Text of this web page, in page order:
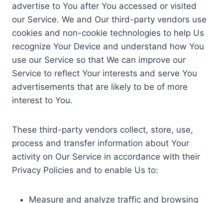
advertise to You after You accessed or visited
our Service. We and Our third-party vendors use
cookies and non-cookie technologies to help Us
recognize Your Device and understand how You
use our Service so that We can improve our
Service to reflect Your interests and serve You
advertisements that are likely to be of more
interest to You.
These third-party vendors collect, store, use,
process and transfer information about Your
activity on Our Service in accordance with their
Privacy Policies and to enable Us to:
Measure and analyze traffic and browsing